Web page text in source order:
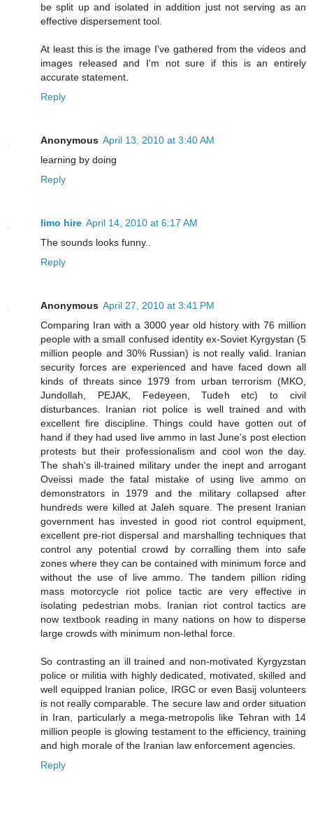
be split up and isolated in addition just not serving as an
effective dispersement tool.
At least this is the image I've gathered from the videos and
images released and I'm not sure if this is an entirely
accurate statement.
Reply
Anonymous April 13, 2010 at 3:40 AM
learning by doing
Reply
limo hire April 14, 2010 at 6:17 AM
The sounds looks funny..
Reply
Anonymous April 27, 2010 at 3:41 PM
Comparing Iran with a 3000 year old history with 76 million
people with a small confused identity ex-Soviet Kyrgystan (5
million people and 30% Russian) is not really valid. Iranian
security forces are experienced and have faced down all
kinds of threats since 1979 from urban terrorism (MKO,
Jundollah, PEJAK, Fedeyeen, Tudeh etc) to civil
disturbances. Iranian riot police is well trained and with
excellent fire discipline. Things could have gotten out of
hand if they had used live ammo in last June's post election
protests but their professionalism and cool won the day.
The shah's ill-trained military under the inept and arrogant
Oveissi made the fatal mistake of using live ammo on
demonstrators in 1979 and the military collapsed after
hundreds were killed at Jaleh square. The present Iranian
government has invested in good riot control equipment,
excellent pre-riot dispersal and marshalling techniques that
control any potential crowd by corralling them into safe
zones where they can be contained with minimum force and
without the use of live ammo. The tandem pillion riding
mass motorcycle riot police tactic are very effective in
isolating pedestrian mobs. Iranian riot control tactics are
now textbook reading in many nations on how to disperse
large crowds with minimum non-lethal force.
So contrasting an ill trained and non-motivated Kyrgyzstan
police or militia with highly dedicated, motivated, skilled and
well equipped Iranian police, IRGC or even Basij volunteers
is not really comparable. The secure law and order situation
in Iran, particularly a mega-metropolis like Tehran with 14
million people is glowing testament to the efficiency, training
and high morale of the Iranian law enforcement agencies.
Reply